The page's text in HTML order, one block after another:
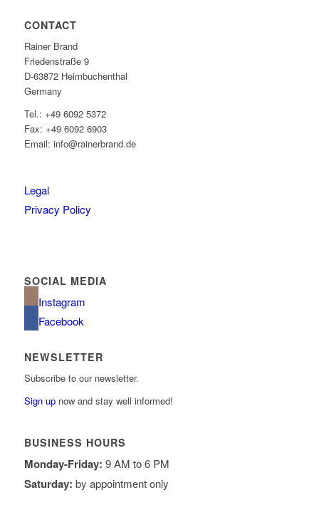
CONTACT
Rainer Brand
Friedenstraße 9
D-63872 Heimbuchenthal
Germany
Tel.: +49 6092 5372
Fax: +49 6092 6903
Email: info@rainerbrand.de
Legal
Privacy Policy
SOCIAL MEDIA
Instagram
Facebook
NEWSLETTER
Subscribe to our newsletter.
Sign upnow and stay well informed!
BUSINESS HOURS
Monday-Friday: 9 AM to 6 PM
Saturday: by appointment only